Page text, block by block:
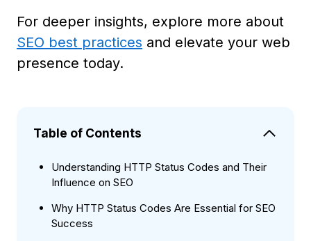
For deeper insights, explore more about
SEO best practices and elevate your web
presence today.
Table of Contents
Understanding HTTP Status Codes and Their
Influence on SEO
Why HTTP Status Codes Are Essential for SEO
Success